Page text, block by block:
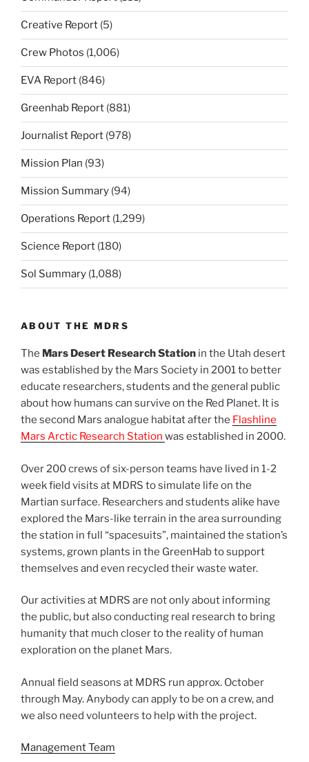
Creative Report (5)
Crew Photos (1,006)
EVA Report (846)
Greenhab Report (881)
Journalist Report (978)
Mission Plan (93)
Mission Summary (94)
Operations Report (1,299)
Science Report (180)
Sol Summary (1,088)
ABOUT THE MDRS
The Mars Desert Research Station in the Utah desert
was established by the Mars Society in 2001 to better
educate researchers, students and the general public
about how humans can survive on the Red Planet. It is
the second Mars analogue habitat after the Flashline
Mars Arctic Research Station was established in 2000.
Over 200 crews of six-person teams have lived in 1-2
week field visits at MDRS to simulate life on the
Martian surface. Researchers and students alike have
explored the Mars-like terrain in the area surrounding
the station in full “spacesuits”, maintained the station’s
systems, grown plants in the GreenHab to support
themselves and even recycled their waste water.
Our activities at MDRS are not only about informing
the public, but also conducting real research to bring
humanity that much closer to the reality of human
exploration on the planet Mars.
Annual field seasons at MDRS run approx. October
through May. Anybody can apply to be on a crew, and
we also need volunteers to help with the project.
Management Team